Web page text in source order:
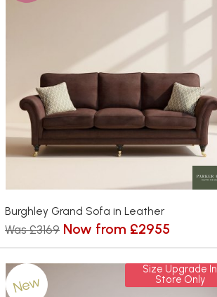
Burghley Grand Sofa in Leather
Was £3169 Now from £2955
New
Size Upgrade In
Store Only